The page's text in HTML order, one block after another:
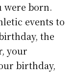
were born.
events to
the
your
birthday,